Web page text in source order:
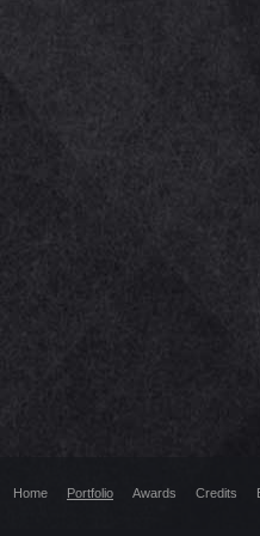
Home Portfolio Awards Credits